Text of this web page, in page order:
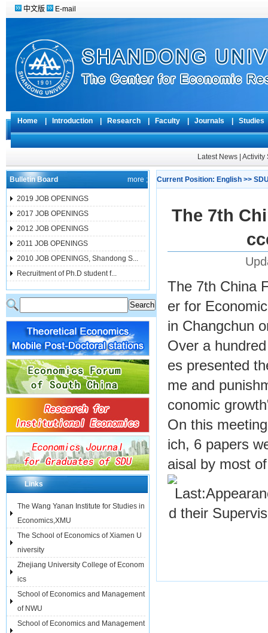
中文版 E-mail
Home Introduction Research Faculty Journals
Latest News Activity
Bulletin Board more ;
2019 JOB OPENINGS
2017 JOB OPENINGS
2012 JOB OPENINGS
2011 JOB OPENINGS
2010 JOB OPENINGS, Shandong S...
Recruitment of Ph.D student f...
Links
The Wang Yanan Institute for Studies in
Economics,XMU
The School of Economics of Xiamen U
niversity
Zhejiang University College of Econom
ics
School of Economics and Management
of NWU
School of Economics and Management
Current Position: English >>
The 7th
The 7th China
er for
in Changchun
Over a
es presented
me and
conomic
On this
ich, 6 papers
aisal by most
Last:
d their